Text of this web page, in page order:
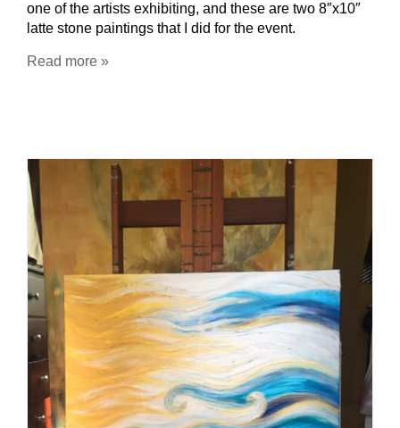
one of the artists exhibiting, and these are two 8″x10″
latte stone paintings that I did for the event.
Read more »